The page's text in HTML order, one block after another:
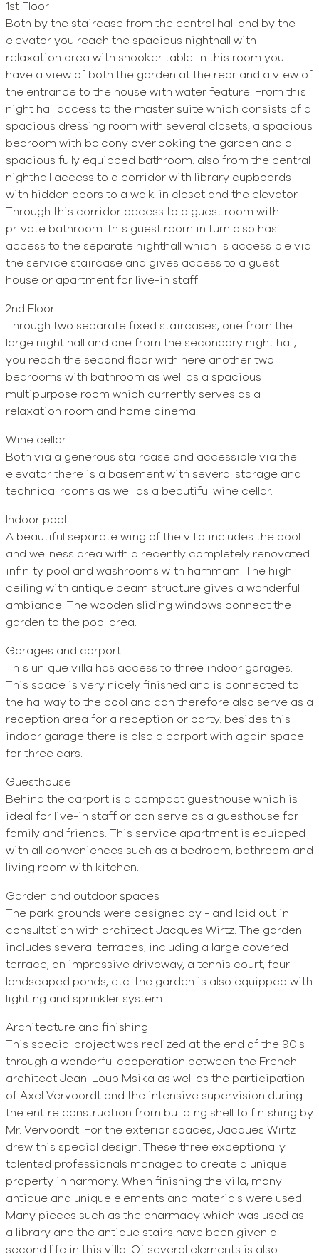
1st Floor
Both by the staircase from the central hall and by the
elevator you reach the spacious nighthall with
relaxation area with snooker table. In this room you
have a view of both the garden at the rear and a view of
the entrance to the house with water feature. From this
night hall access to the master suite which consists of a
spacious dressing room with several closets, a spacious
bedroom with balcony overlooking the garden and a
spacious fully equipped bathroom. also from the central
nighthall access to a corridor with library cupboards
with hidden doors to a walk-in closet and the elevator.
Through this corridor access to a guest room with
private bathroom. this guest room in turn also has
access to the separate nighthall which is accessible via
the service staircase and gives access to a guest
house or apartment for live-in staff.
2nd Floor
Through two separate fixed staircases, one from the
large night hall and one from the secondary night hall,
you reach the second floor with here another two
bedrooms with bathroom as well as a spacious
multipurpose room which currently serves as a
relaxation room and home cinema.
Wine cellar
Both via a generous staircase and accessible via the
elevator there is a basement with several storage and
technical rooms as well as a beautiful wine cellar.
Indoor pool
A beautiful separate wing of the villa includes the pool
and wellness area with a recently completely renovated
infinity pool and washrooms with hammam. The high
ceiling with antique beam structure gives a wonderful
ambiance. The wooden sliding windows connect the
garden to the pool area.
Garages and carport
This unique villa has access to three indoor garages.
This space is very nicely finished and is connected to
the hallway to the pool and can therefore also serve as a
reception area for a reception or party. besides this
indoor garage there is also a carport with again space
for three cars.
Guesthouse
Behind the carport is a compact guesthouse which is
ideal for live-in staff or can serve as a guesthouse for
family and friends. This service apartment is equipped
with all conveniences such as a bedroom, bathroom and
living room with kitchen.
Garden and outdoor spaces
The park grounds were designed by - and laid out in
consultation with architect Jacques Wirtz. The garden
includes several terraces, including a large covered
terrace, an impressive driveway, a tennis court, four
landscaped ponds, etc. the garden is also equipped with
lighting and sprinkler system.
Architecture and finishing
This special project was realized at the end of the 90's
through a wonderful cooperation between the French
architect Jean-Loup Msika as well as the participation
of Axel Vervoordt and the intensive supervision during
the entire construction from building shell to finishing by
Mr. Vervoordt. For the exterior spaces, Jacques Wirtz
drew this special design. These three exceptionally
talented professionals managed to create a unique
property in harmony. When finishing the villa, many
antique and unique elements and materials were used.
Many pieces such as the pharmacy which was used as
a library and the antique stairs have been given a
second life in this villa. Of several elements is also